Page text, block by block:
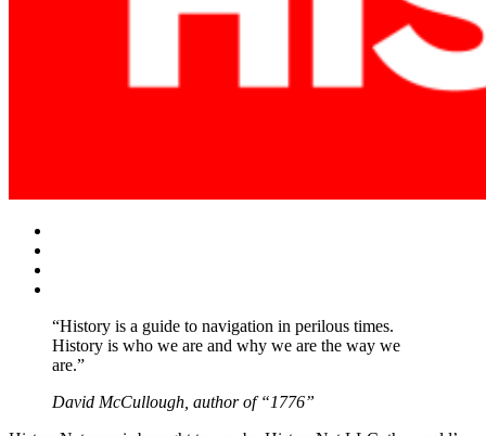
“History is a guide to navigation in perilous times.
History is who we are and why we are the way we
are.”
David McCullough, author of “1776”